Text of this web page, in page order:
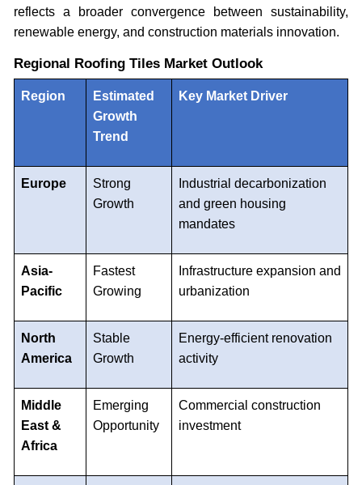
reflects a broader convergence between sustainability,
renewable energy, and construction materials innovation.
Regional Roofing Tiles Market Outlook
Region
Estimated
Growth
Trend
Key Market Driver
Europe
Strong
Growth
Industrial decarbonization
and green housing
mandates
Asia-
Pacific
Fastest
Growing
Infrastructure expansion and
urbanization
North
America
Stable
Growth
Energy-efficient renovation
activity
Middle
East &
Africa
Emerging
Opportunity
Commercial construction
investment